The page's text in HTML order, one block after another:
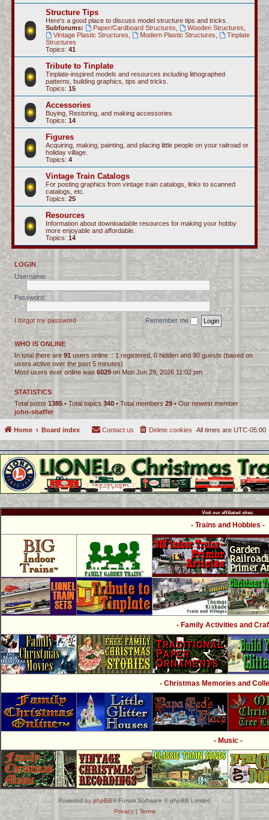
Structure Tips
Here's a good place to discuss model structure tips and tricks.
Subforums:
Paper/Cardboard Structures Wooden Structures
Vintage Plastic Structures
Modern Plastic Structures
Tinplate
Structures
Topics: 41
Tribute to Tinplate
Tinplate-inspired models and resources including lithographed
patterns, building graphics, tips and tricks.
Topics: 15
Accessories
Buying, Restoring, and making accessories
Topics: 14
Figures
Acquiring, making, painting, and placing little people on your railroad or
holiday village.
Topics: 4
Vintage Train Catalogs
For posting graphics from vintage train catalogs, links to scanned
catalogs, etc.
Topics: 25
Resources
Information about downloadable resources for making your hobby
more enjoyable and affordable.
Topics: 14
LOGIN
Username:
Password:
I forgot my password Remember me
WHO IS ONLINE
In total there are 91 users online :: 1 registered, 0 hidden and 90 guests (based on
users active over the past 5 minutes)
Most users ever online was 6029 on Mon Jun 29, 2026 11:02 pm
STATISTICS
Total posts1385• Total topics 340• Total members29 • Our newest member
john-shaffer
Home Board index All times are UTC-05:00
Delete cookies
Contact us
Visit our affiliated sites:
- Trains and Hobbies -
- Family Activities and
- Christmas Memories and
- Music -
Powered by phpBB® Forum Software © phpBB Limited
Privacy| Terms